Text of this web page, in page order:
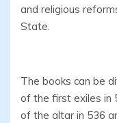
and religious
State.
The books can be
of the first exiles in
of the altar in 536